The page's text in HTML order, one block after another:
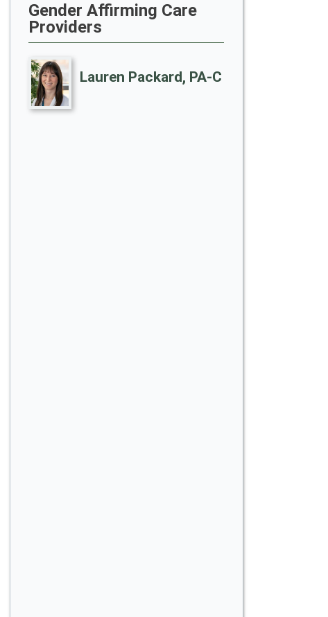
Gender Affirming Care
Providers
Lauren Packard, PA-C